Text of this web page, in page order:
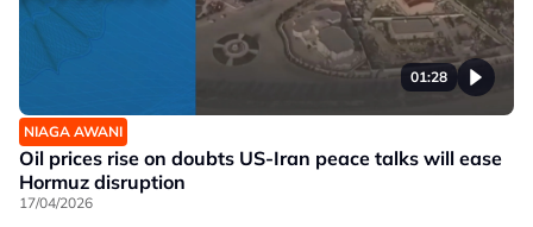
01:28
NIAGA AWANI
Oil prices rise on doubts US-Iran peace talks will ease
Hormuz disruption
17/04/2026